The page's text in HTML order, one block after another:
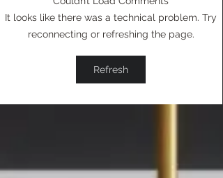
It looks like there was a technical problem. Try
reconnecting or refreshing the page.
Refresh